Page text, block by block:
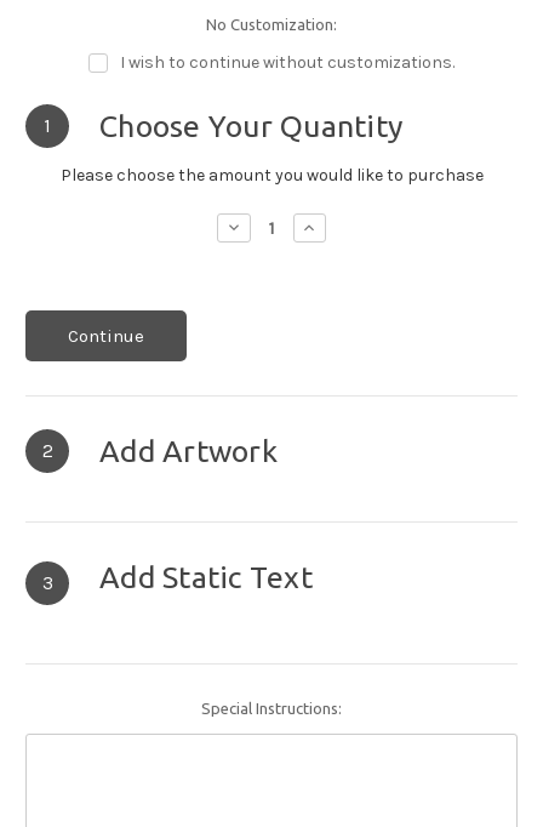
No Customization:
I wish to continue without customizations.
1 Choose Your Quantity
Please choose the amount you would like to purchase
Decrease
Quantity:
Increase
Quantity:
Continue
2 Add Artwork
3 Add Static Text
Special Instructions: